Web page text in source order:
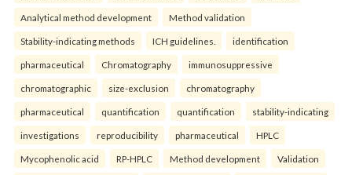
Analytical method development Method validation
Stability-indicating methods ICH guidelines. identification
pharmaceutical Chromatography immunosuppressive
chromatographic size-exclusion chromatography
pharmaceutical quantification quantification stability-indicating
investigations reproducibility pharmaceutical HPLC
Mycophenolic acid RP-HPLC Method development Validation